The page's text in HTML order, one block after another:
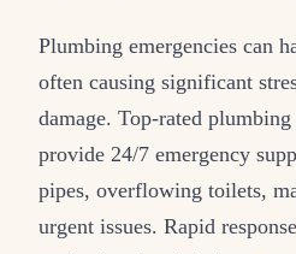
Plumbing emergencies can
often causing significant
damage. Top-rated
provide 24/7 emergency
pipes, overflowing toilets,
urgent issues. Rapid